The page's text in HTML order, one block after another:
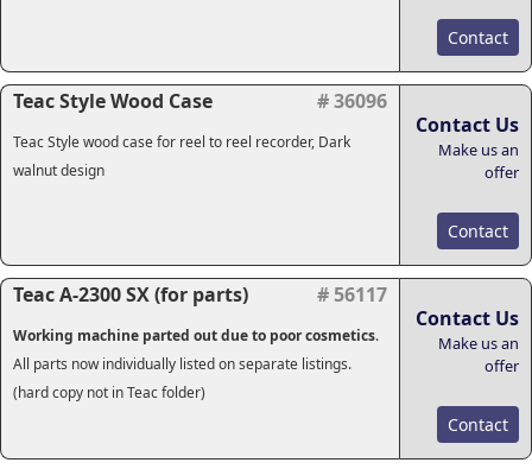
Contact
Teac Style Wood Case # 36096
Teac Style wood case for reel to reel recorder, Dark
walnut design
Contact Us
Make us an
offer
Contact
Teac A-2300 SX (for parts) # 56117
Working machine parted out due to poor cosmetics.
All parts now individually listed on separate listings.
(hard copy not in Teac folder)
Contact Us
Make us an
offer
Contact